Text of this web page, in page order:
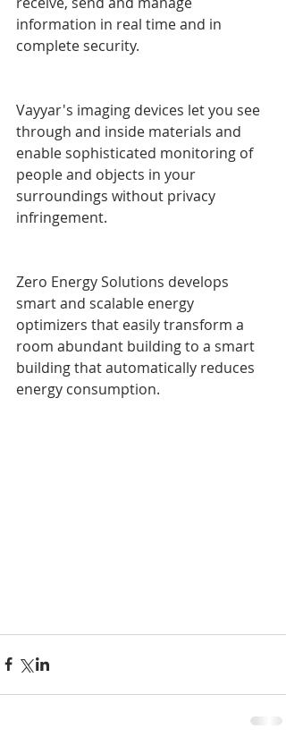
information in real time and in
complete security.
Vayyar's imaging devices let you see
through and inside materials and
enable sophisticated monitoring of
people and objects in your
surroundings without privacy
infringement.
Zero Energy Solutions develops
smart and scalable energy
optimizers that easily transform a
room abundant building to a smart
building that automatically reduces
energy consumption.